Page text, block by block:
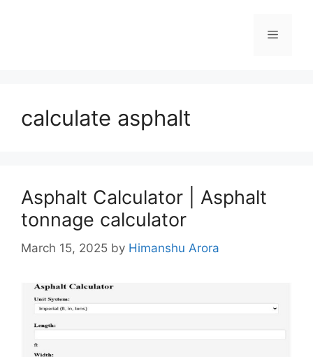
calculate asphalt
Asphalt Calculator | Asphalt
tonnage calculator
March 15, 2025 by Himanshu Arora